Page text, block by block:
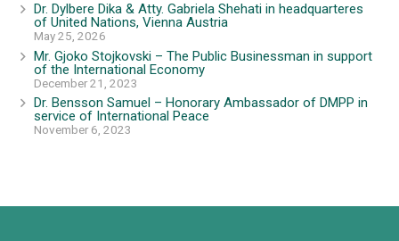
Dr. Dylbere Dika & Atty. Gabriela Shehati in headquarteres
of United Nations, Vienna Austria
May 25, 2026
Mr. Gjoko Stojkovski – The Public Businessman in support
of the International Economy
December 21, 2023
Dr. Bensson Samuel – Honorary Ambassador of DMPP in
service of International Peace
November 6, 2023